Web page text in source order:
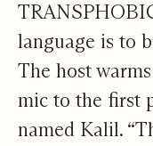
language is to
The host
mic to the first
named Kalil.